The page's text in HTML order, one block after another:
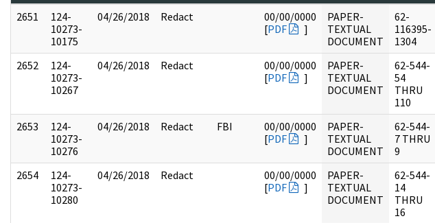
2651
124-
10273-
10175
04/26/2018 Redact
00/00/0000
[PDF ]
PAPER-
TEXTUAL
DOCUMENT
62-
116395-
1304
2652
124-
10273-
10267
04/26/2018 Redact
00/00/0000
[PDF ]
PAPER-
TEXTUAL
DOCUMENT
62-544-
54
THRU
110
2653
124-
10273-
10276
04/26/2018 Redact FBI
00/00/0000
[PDF ]
PAPER-
TEXTUAL
DOCUMENT
62-544-
7 THRU
9
2654
124-
10273-
10280
04/26/2018 Redact
00/00/0000
[PDF ]
PAPER-
TEXTUAL
DOCUMENT
62-544-
14
THRU
16